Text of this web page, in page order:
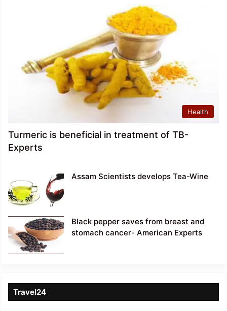
Health
Turmeric is beneficial in treatment of TB-
Experts
Assam Scientists develops Tea-Wine
Black pepper saves from breast and
stomach cancer- American Experts
Travel24